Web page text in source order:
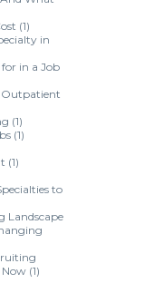
(1)
in
in a Job
Outpatient
(1)
(1)
(1)
to
Landscape
Now(1)